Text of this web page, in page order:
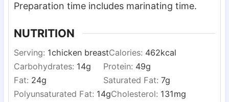
Preparation time includes marinating time.
NUTRITION
Serving: 1chicken breastCalories: 462kcal
Carbohydrates: 14g Protein: 49g
Fat: 24g Saturated Fat: 7g
Polyunsaturated Fat: 14gCholesterol: 131mg